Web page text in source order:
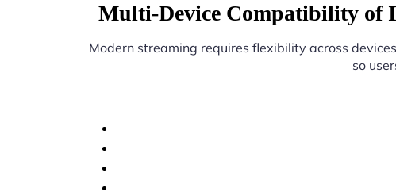
Multi-Device Compatibility of
Modern streaming requires flexibility across
so